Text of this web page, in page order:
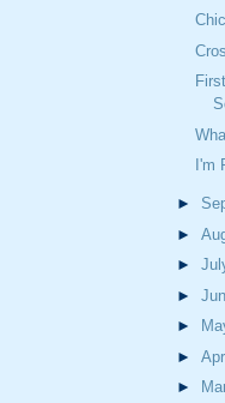
I'm
►
►
►
►
►
►
►